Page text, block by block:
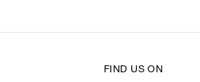
FIND US ON